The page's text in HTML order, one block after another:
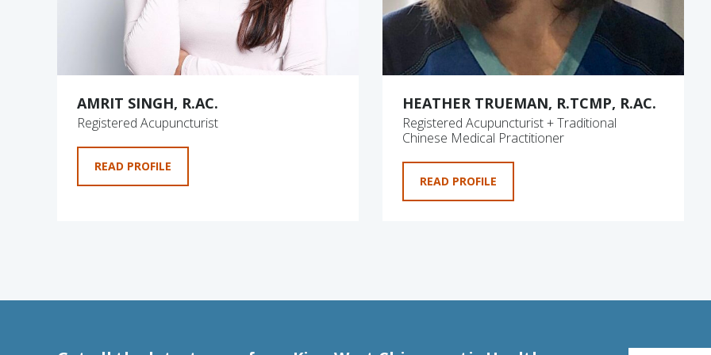
AMRIT SINGH, R.AC.
Registered Acupuncturist
READ PROFILE
HEATHER TRUEMAN, R.TCMP, R.AC.
Registered Acupuncturist + Traditional
Chinese Medical Practitioner
READ PROFILE